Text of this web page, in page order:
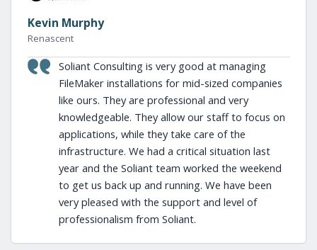
Kevin Murphy
Renascent
Soliant Consulting is very good at managing
FileMaker installations for mid-sized companies
like ours. They are professional and very
knowledgeable. They allow our staff to focus on
applications, while they take care of the
infrastructure. We had a critical situation last
year and the Soliant team worked the weekend
to get us back up and running. We have been
very pleased with the support and level of
professionalism from Soliant.